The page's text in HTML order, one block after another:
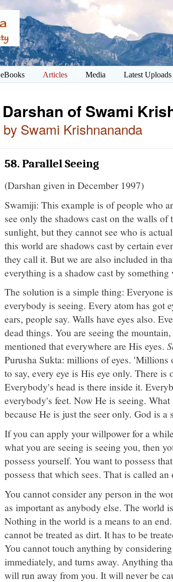
eBooks Articles Media Latest Uploads
Darshan of Swami
by Swami Krishnananda
58. Parallel Seeing
(Darshan given in December 1997)
Swamiji: This example is of people who
see only the shadows cast on the walls
sunlight, but they cannot see who is
this world are shadows cast by certain
they call it. But we are also included in
everything is a shadow cast by
The solution is a simple thing: Everyone
everybody is seeing. Every atom has got
ears, people say. Walls have eyes also.
dead things. You are seeing the
mentioned that everywhere are His eyes.
Purusha Sukta: millions of eyes. 'Millions
to say, every eye is His eye only. There
Everybody's head is there inside it.
everybody's feet. Now He is seeing.
because He is just the seer only. God is a
If you can apply your willpower for a
what you are seeing is seeing you, then
possess yourself. You want to possess
possess that which sees. That is called
You cannot consider any person in the
as important as anybody else. The world
Nothing in the world is a means to an
cannot be treated as dirt. It has to be
You cannot touch anything by
immediately, and turns away. Anything
will run away from you. It will never be